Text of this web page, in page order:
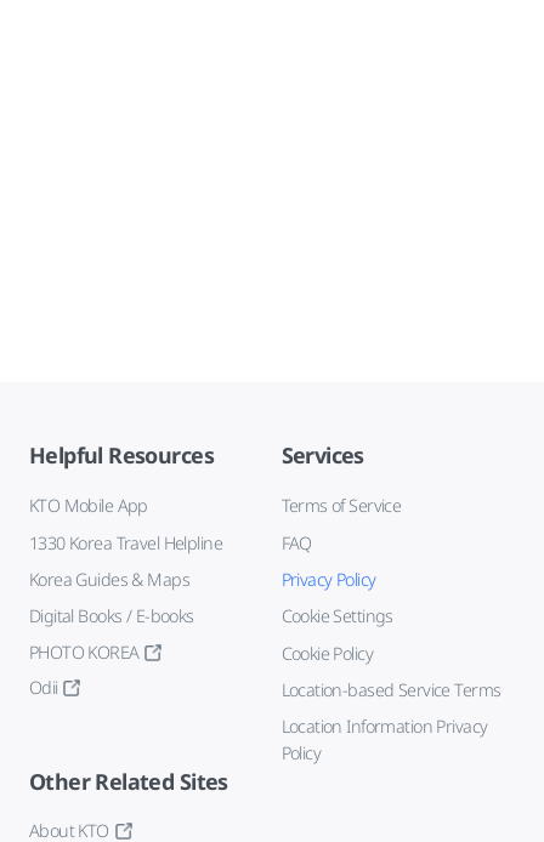
Helpful Resources
KTO Mobile App
1330 Korea Travel Helpline
Korea Guides & Maps
Digital Books / E-books
PHOTO KOREA
Odii
Services
Terms of Service
FAQ
Privacy Policy
Cookie Settings
Cookie Policy
Location-based Service Terms
Location Information Privacy
Policy
Other Related Sites
About KTO